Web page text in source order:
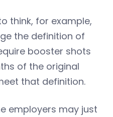
think, for example,
the definition of
booster shots
of the original
that definition.
employers may just